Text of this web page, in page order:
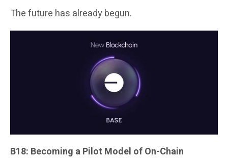
The future has already begun.
B18: Becoming a Pilot Model of On-Chain